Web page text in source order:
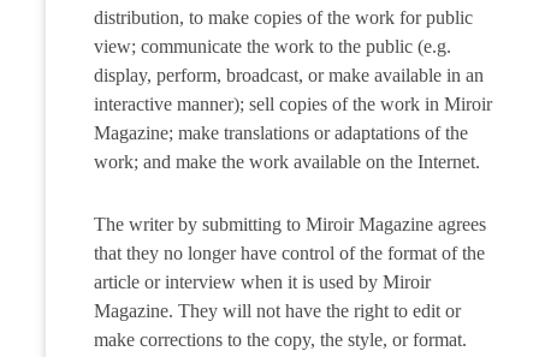
distribution, to make copies of the work for public
view; communicate the work to the public (e.g.
display, perform, broadcast, or make available in an
interactive manner); sell copies of the work in Miroir
Magazine; make translations or adaptations of the
work; and make the work available on the Internet.
The writer by submitting to Miroir Magazine agrees
that they no longer have control of the format of the
article or interview when it is used by Miroir
Magazine. They will not have the right to edit or
make corrections to the copy, the style, or format.